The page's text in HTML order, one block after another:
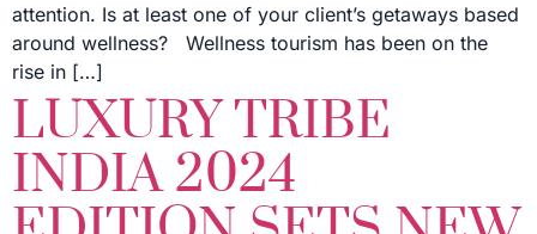
attention. Is at least one of your client’s getaways based
around wellness? Wellness tourism has been on the
rise in […]
LUXURY TRIBE
INDIA 2024